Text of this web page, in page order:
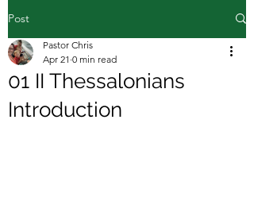
Post
01 II Thessalonians
Introduction
Pastor Chris
Apr 21 0 min read